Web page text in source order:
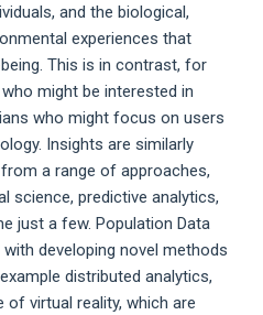
and the biological,
experiences that
This is in contrast, for
might be interested in
who might focus on users
Insights are similarly
a range of approaches,
science, predictive analytics,
just a few. Population Data
developing novel methods
distributed analytics,
of virtual reality, which are